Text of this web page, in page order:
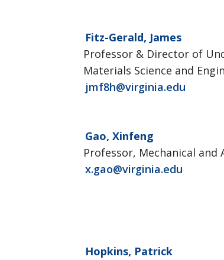
Fitz-Gerald, James
Professor & Director of
Materials Science and
jmf8h@virginia.edu
Gao, Xinfeng
Professor, Mechanical and
x.gao@virginia.edu
Hopkins, Patrick